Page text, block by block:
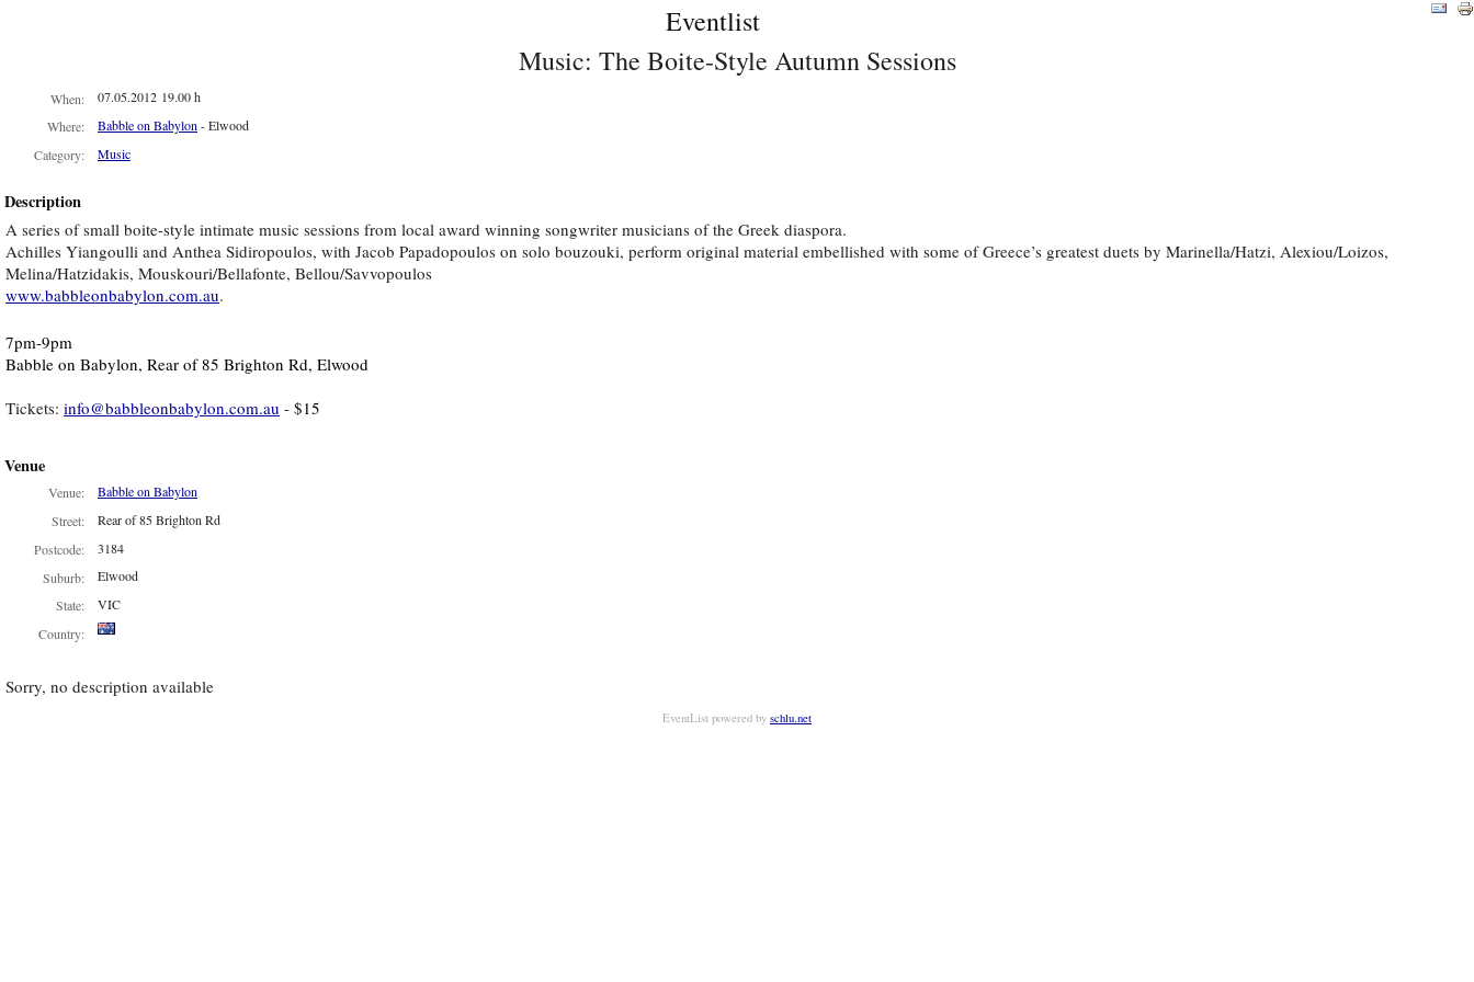
Eventlist
Music: The Boite-Style Autumn Sessions
When:
07.05.2012 19.00 h
Where:
Babble on Babylon - Elwood
Category:
Music
Description
A series of small boite-style intimate music sessions from local award winning songwriter musicians of the Greek diaspora.
Achilles Yiangoulli and Anthea Sidiropoulos, with Jacob Papadopoulos on solo bouzouki, perform original material embellished with some of Greece’s greatest duets by Marinella/Hatzi, Alexiou/Loizos,
Melina/Hatzidakis, Mouskouri/Bellafonte, Bellou/Savvopoulos
www.babbleonbabylon.com.au.
7pm-9pm
Babble on Babylon, Rear of 85 Brighton Rd, Elwood
Tickets: info@babbleonbabylon.com.au - $15
Venue
Venue:
Babble on Babylon
Street:
Rear of 85 Brighton Rd
Postcode:
3184
Suburb:
Elwood
State:
VIC
Country:
Sorry, no description available
EventList powered by schlu.net